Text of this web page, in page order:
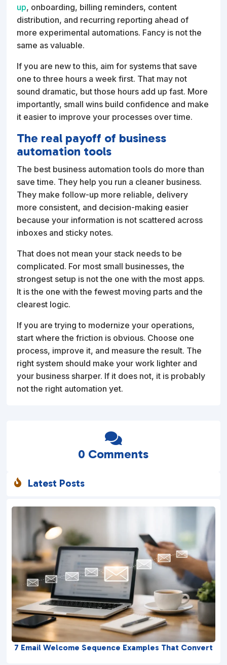
up, onboarding, billing reminders, content
distribution, and recurring reporting ahead of
more experimental automations. Fancy is not the
same as valuable.
If you are new to this, aim for systems that save
one to three hours a week first. That may not
sound dramatic, but those hours add up fast. More
importantly, small wins build confidence and make
it easier to improve your processes over time.
The real payoff of business
automation tools
The best business automation tools do more than
save time. They help you run a cleaner business.
They make follow-up more reliable, delivery
more consistent, and decision-making easier
because your information is not scattered across
inboxes and sticky notes.
That does not mean your stack needs to be
complicated. For most small businesses, the
strongest setup is not the one with the most apps.
It is the one with the fewest moving parts and the
clearest logic.
If you are trying to modernize your operations,
start where the friction is obvious. Choose one
process, improve it, and measure the result. The
right system should make your work lighter and
your business sharper. If it does not, it is probably
not the right automation yet.
0 Comments

 Latest Posts
7 Email Welcome Sequence Examples That Convert